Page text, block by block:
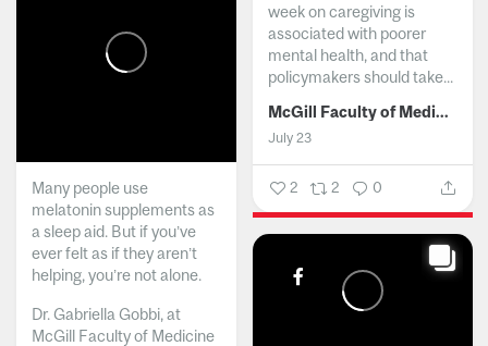
week on caregiving is
associated with poorer
mental health, and that
policymakers should take...
McGill Faculty of Medicine and Health Sciences
July 23
2 2 0
Many people use
melatonin supplements as
a sleep aid. But if you’ve
ever felt as if they aren’t
helping, you’re not alone.
Dr. Gabriella Gobbi, at
McGill Faculty of Medicine